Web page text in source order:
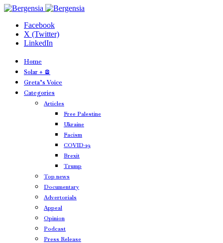
Facebook
X (Twitter)
LinkedIn
Home
Solar + 🪫
Greta’s Voice
Categories
Articles
Free Palestine
Ukraine
Facism
COVID-19
Brexit
Trump
Top news
Documentary
Advertorials
Appeal
Opinion
Podcast
Press Release